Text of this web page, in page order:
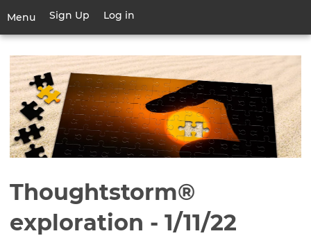
main
Menu
Toggle
navigation
User
account
menu
Sign Up Log in
Thoughtstorm®
exploration - 1/11/22